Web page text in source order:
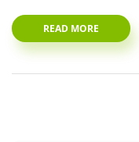
READ MORE